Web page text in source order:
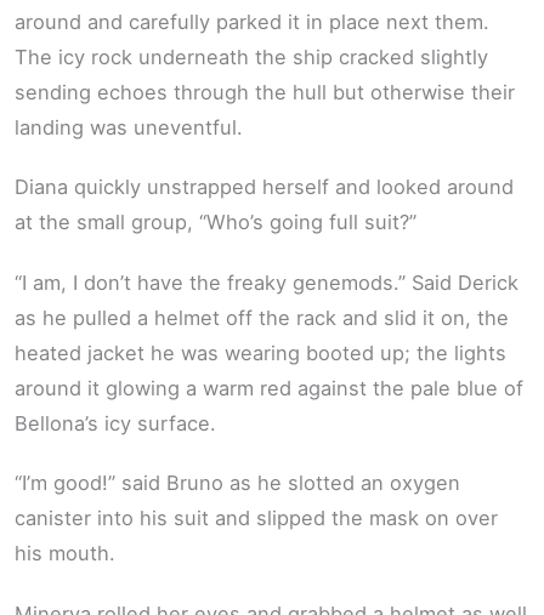
around and carefully parked it in place next them.
The icy rock underneath the ship cracked slightly
sending echoes through the hull but otherwise their
landing was uneventful.
Diana quickly unstrapped herself and looked around
at the small group, “Who’s going full suit?”
“I am, I don’t have the freaky genemods.” Said Derick
as he pulled a helmet off the rack and slid it on, the
heated jacket he was wearing booted up; the lights
around it glowing a warm red against the pale blue of
Bellona’s icy surface.
“I’m good!” said Bruno as he slotted an oxygen
canister into his suit and slipped the mask on over
his mouth.